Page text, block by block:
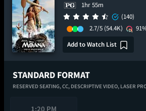
1hr 55m
(140)
2.7/5 (54.4K)
Add to Watch List
STANDARD FORMAT
RESERVED SEATING,CC, DESCRIPTIVE VIDEO, LASER
1:20 PM